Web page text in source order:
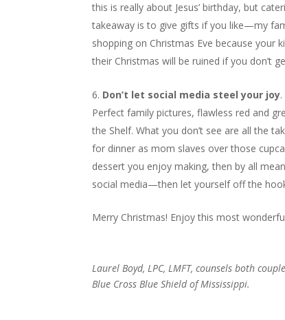
this is really about Jesus’ birthday, but
takeaway is to give gifts if you like—my
shopping on Christmas Eve because
their Christmas will be ruined if you don’t
Don’t let social media steel your joy
Perfect family pictures, flawless red and
the Shelf. What you don’t see are all the
for dinner as mom slaves over those
dessert you enjoy making, then by all
social media—then let yourself off the
Merry Christmas! Enjoy this most
Laurel Boyd, LPC, LMFT, counsels both
Blue Cross Blue Shield of Mississippi.